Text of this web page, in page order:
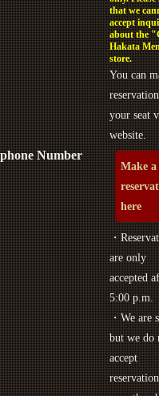
Number
that we
accept
about the
Hakata
store.
You can
your seat
website.
Make a
here
・
are only
accepted
5:00 p.m.
・We are
but we do
accept